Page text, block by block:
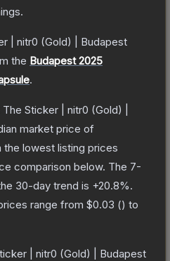
| nitr0 (Gold) | Budapest
the Budapest 2025
.
The Sticker | nitr0 (Gold) |
market price of
the lowest listing prices
comparison below. The 7-
30-day trend is +20.8%.
range from $0.03 () to
| nitr0 (Gold) | Budapest